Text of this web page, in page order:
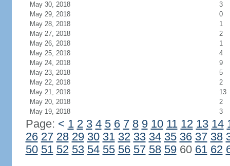
May 30, 2018
3
May 29, 2018
0
May 28, 2018
1
May 27, 2018
2
May 26, 2018
1
May 25, 2018
4
May 24, 2018
9
May 23, 2018
5
May 22, 2018
2
May 21, 2018
13
May 20, 2018
2
May 19, 2018
3
Page: < 1 2 3 4 5 6 7 8 9 10 11 12 13 14
26 27 28 29 30 31 32 33 34 35 36 37 38
50 51 52 53 54 55 56 57 58 5960 61 62